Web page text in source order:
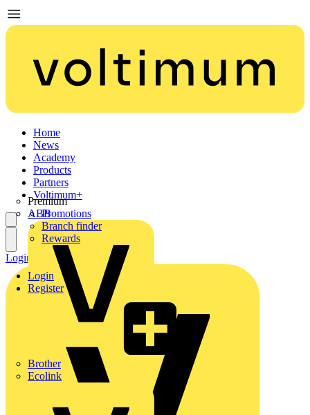
Home
News
Academy
Products
Partners
Premium
ABB
Brother
Ecolink
Voltimum+
Promotions
Branch finder
Rewards
Login
Register
Login Register